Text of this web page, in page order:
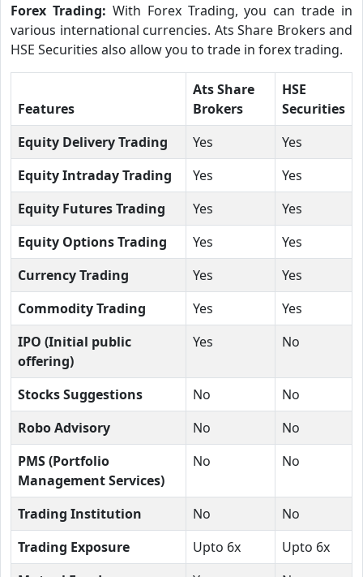
Forex Trading: With Forex Trading, you can trade in
various international currencies. Ats Share Brokers and
HSE Securities also allow you to trade in forex trading.
Features
Ats Share
Brokers
HSE
Securities
Equity Delivery Trading
Yes
Yes
Equity Intraday Trading
Yes
Yes
Equity Futures Trading
Yes
Yes
Equity Options Trading
Yes
Yes
Currency Trading
Yes
Yes
Commodity Trading
Yes
Yes
IPO (Initial public
offering)
Yes No
Stocks Suggestions No
No
Robo Advisory
No
No
PMS (Portfolio
Management Services)
No No
Trading Institution No
No
Trading Exposure
Upto 6x
Upto 6x